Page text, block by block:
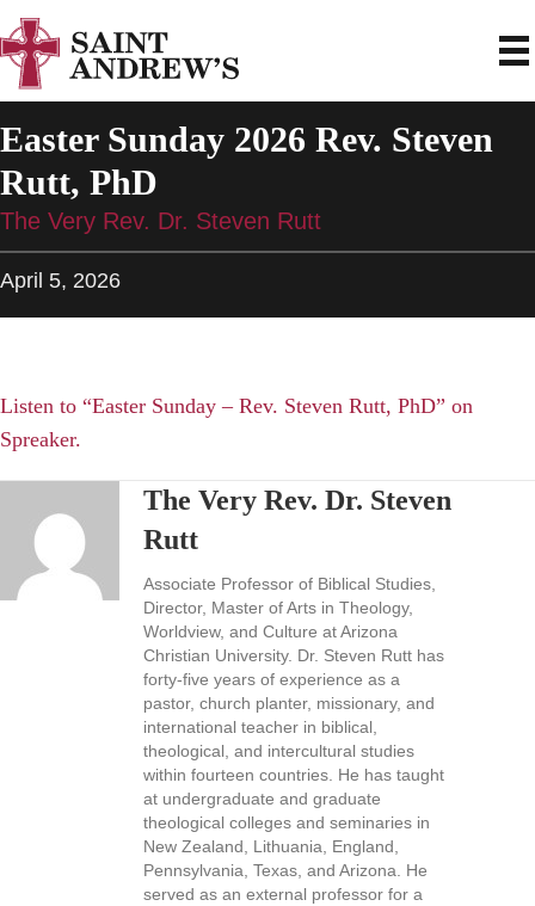
Easter Sunday 2026 Rev. Steven
Rutt, PhD
The Very Rev. Dr. Steven Rutt
April 5, 2026
Listen to “Easter Sunday – Rev. Steven Rutt, PhD” on
Spreaker.
The Very Rev. Dr. Steven
Rutt
Associate Professor of Biblical Studies,
Director, Master of Arts in Theology,
Worldview, and Culture at Arizona
Christian University. Dr. Steven Rutt has
forty-five years of experience as a
pastor, church planter, missionary, and
international teacher in biblical,
theological, and intercultural studies
within fourteen countries. He has taught
at undergraduate and graduate
theological colleges and seminaries in
New Zealand, Lithuania, England,
Pennsylvania, Texas, and Arizona. He
served as an external professor for a